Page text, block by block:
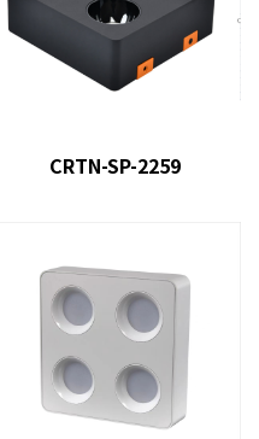
CRTN-SP-2259
product model : CRTN-SP-
product model
: CRTN-SP-
2246